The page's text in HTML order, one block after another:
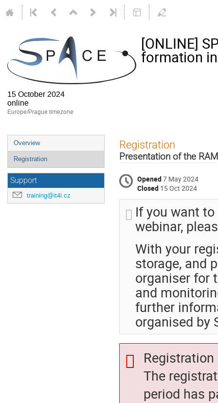
[ONLINE]
formation
15 October 2024
online
Europe/Prague timezone
Event
menu
Overview
Registration
Support
training@it4i.cz
Registration
Presentation of the
Opened7 May 2024
Closed 15 Oct 2024
If you want
webinar,
With your
storage, and
organiser for
and
further
organised by
The
period has